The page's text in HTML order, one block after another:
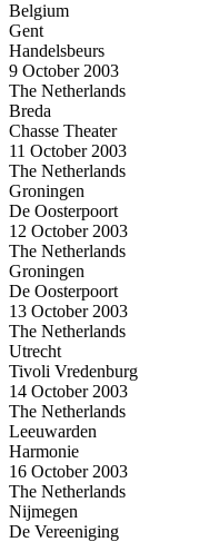
Belgium
Gent
Handelsbeurs
9 October 2003
The Netherlands
Breda
Chasse Theater
11 October 2003
The Netherlands
Groningen
De Oosterpoort
12 October 2003
The Netherlands
Groningen
De Oosterpoort
13 October 2003
The Netherlands
Utrecht
Tivoli Vredenburg
14 October 2003
The Netherlands
Leeuwarden
Harmonie
16 October 2003
The Netherlands
Nijmegen
De Vereeniging